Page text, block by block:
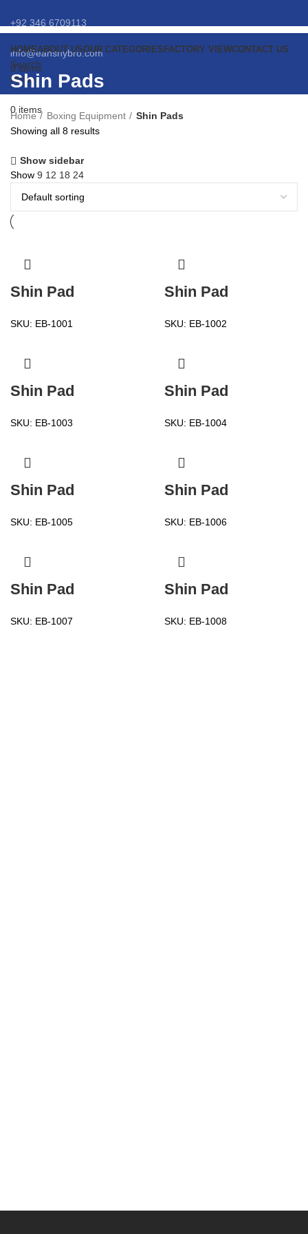
+92 346 6709113
info@eansnybro.com
0items
HOMEABOUT USOUR CATEGORIES FACTORY VIEWCONTACT US
Search
Menu
0 items
Shin Pads
Home Boxing Equipment
Shin Pads
Showing all 8 results
Show sidebar
Show 9 12 18 24
Shin Pad
SKU: EB-1001
Shin Pad
SKU: EB-1002
Shin Pad
SKU: EB-1003
Shin Pad
SKU: EB-1004
Shin Pad
SKU: EB-1005
Shin Pad
SKU: EB-1006
Shin Pad
SKU: EB-1007
Shin Pad
SKU: EB-1008